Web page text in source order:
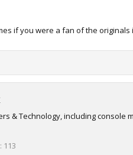
if you were a fan of the originals
& Technology, including console
113